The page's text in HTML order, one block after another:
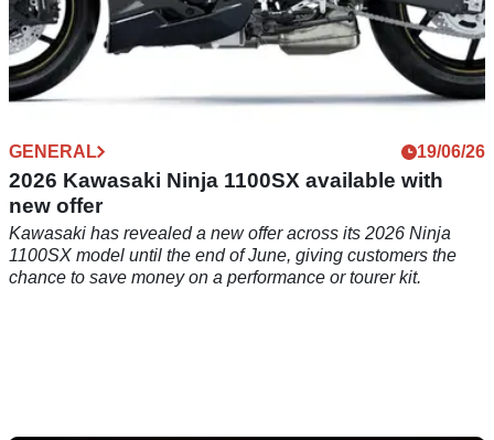
GENERAL 19/06/26
2026 Kawasaki Ninja 1100SX available with
new offer
Kawasaki has revealed a new offer across its 2026 Ninja
1100SX model until the end of June, giving customers the
chance to save money on a performance or tourer kit.